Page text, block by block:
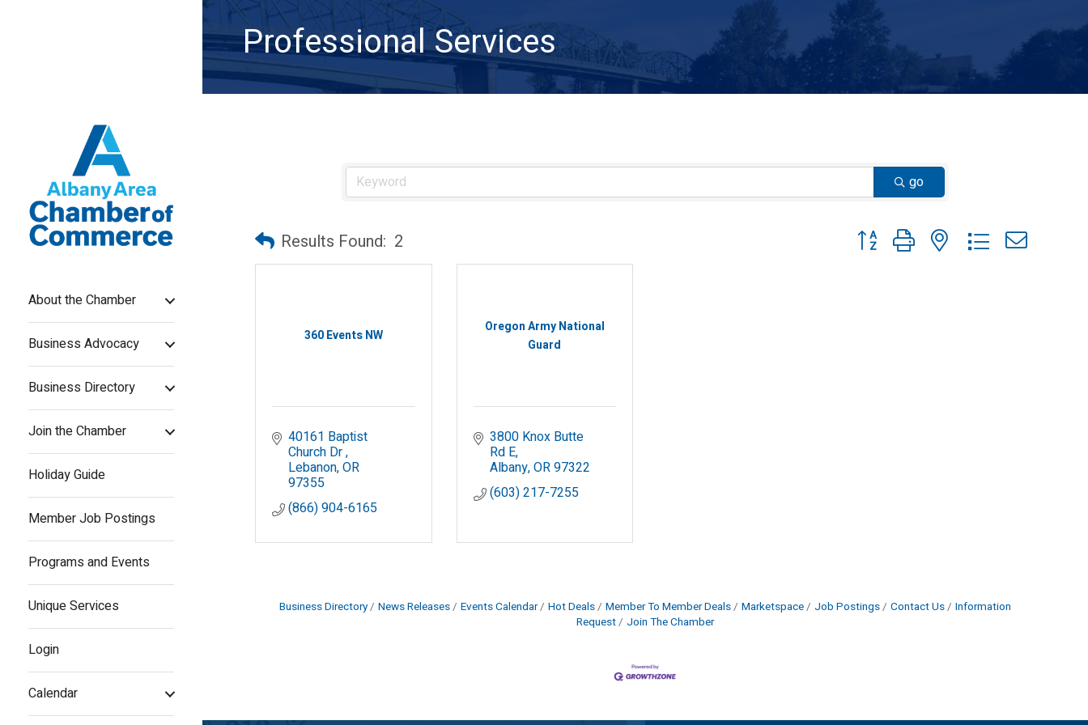
About the Chamber
Business Advocacy
Business Directory
Join the Chamber
Holiday Guide
Member Job Postings
Programs and Events
Unique Services
Login
Calendar
Professional Services
go
Results Found: 2 Button group with nested dropdown
360 Events NW
40161 Baptist
Church Dr
Lebanon OR
97355
(866) 904-6165
Oregon Army National
Guard
3800 Knox Butte
Rd E
Albany OR97322
(603) 217-7255
Business Directory News Releases Events Calendar Hot Deals Member To Member Deals Marketspace Job Postings Contact Us
Information
Request
Join The Chamber